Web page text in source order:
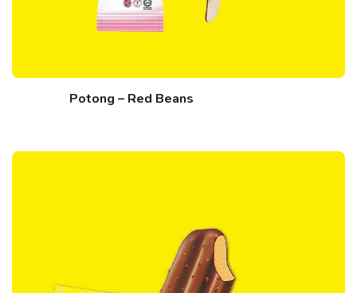
Potong – Red Beans